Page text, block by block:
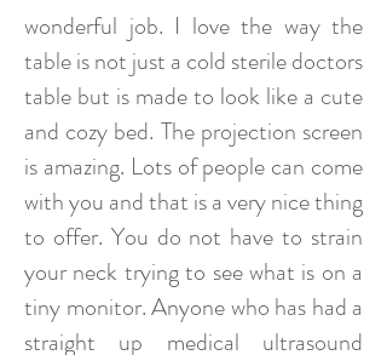
wonderful job. I love the way the
table is not just a cold sterile doctors
table but is made to look like a cute
and cozy bed. The projection screen
is amazing. Lots of people can come
with you and that is a very nice thing
to offer. You do not have to strain
your neck trying to see what is on a
tiny monitor. Anyone who has had a
straight up medical ultrasound